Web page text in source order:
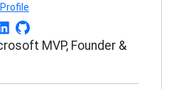
MVP, Founder &